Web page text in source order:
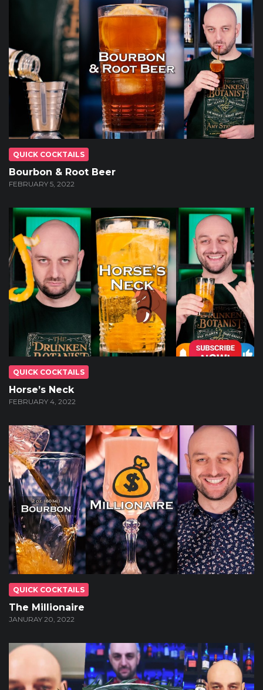
QUICK COCKTAILS
Bourbon & Root Beer
FEBRUARY 5, 2022
QUICK COCKTAILS
Horse’s Neck
FEBRUARY 4, 2022
QUICK COCKTAILS
The Millionaire
JANURAY 20, 2022